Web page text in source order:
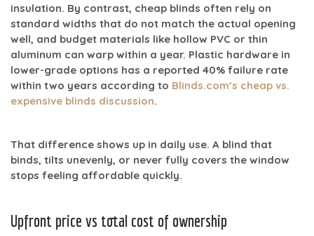
insulation. By contrast, cheap blinds often rely on
standard widths that do not match the actual opening
well, and budget materials like hollow PVC or thin
aluminum can warp within a year. Plastic hardware in
lower-grade options has a reported 40% failure rate
within two years according to Blinds.com’s cheap vs.
expensive blinds discussion.
That difference shows up in daily use. A blind that
binds, tilts unevenly, or never fully covers the window
stops feeling affordable quickly.
Upfront price vs total cost of ownership